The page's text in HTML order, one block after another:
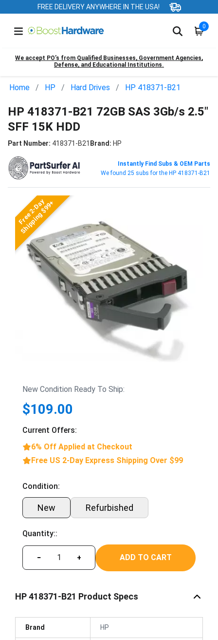
FREE DELIVERY ANYWHERE IN THE USA!
0
We accept PO’s from Qualified Businesses, Government Agencies,
Defense, and Educational Institutions.
Home HP Hard Drives HP 418371-B21
HP 418371-B21 72GB SAS 3Gb/s 2.5"
SFF 15K HDD
Part Number: 418371-B21 Brand: HP
Instantly Find Subs & OEM Parts
We found 25 subs for the HP 418371-B21
Free 2-Day
Shipping $99+
New Condition Ready To Ship:
$109.00
Current Offers:
6% Off Applied at Checkout
Free US 2-Day Express Shipping Over $99
Condition:
New Refurbished
Quantity::
− + ADD TO CART
HP 418371-B21 Product Specs
Brand HP